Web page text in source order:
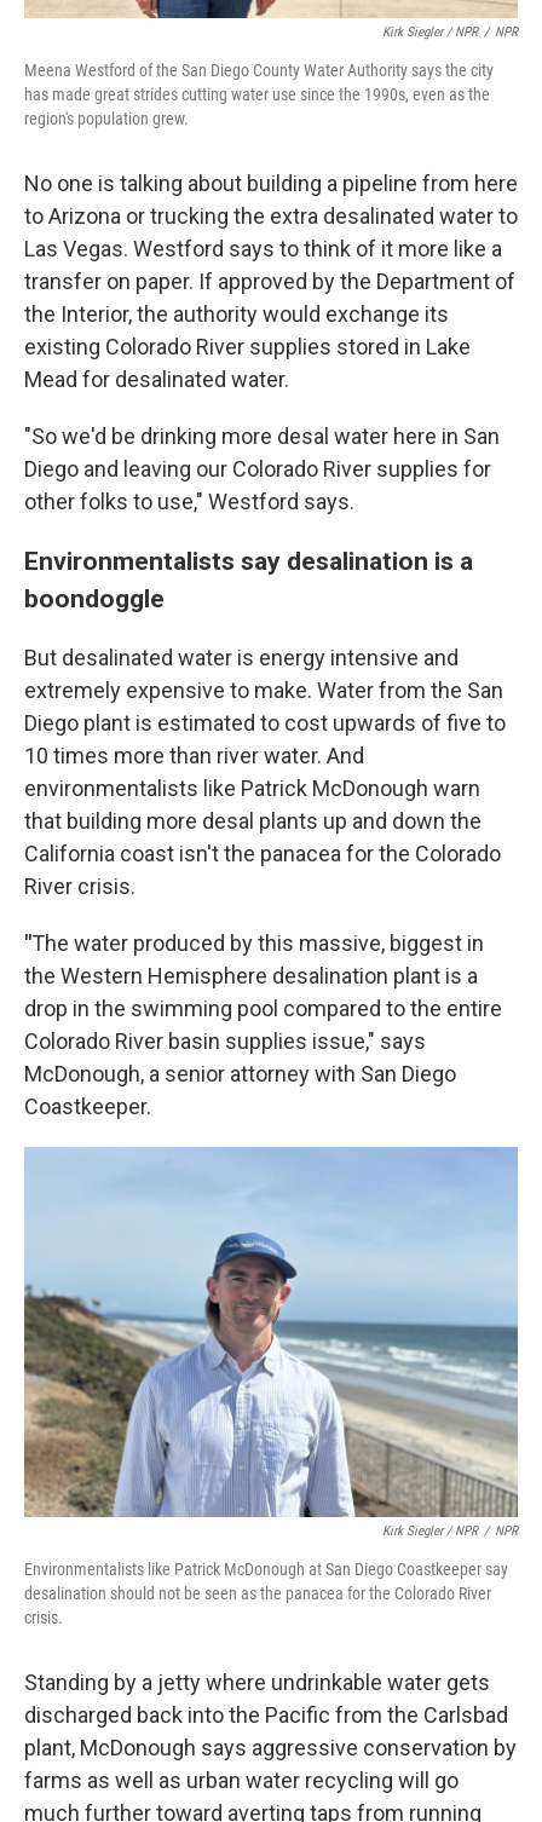
Kirk Siegler / NPR / NPR
Meena Westford of the San Diego County Water Authority says the city
has made great strides cutting water use since the 1990s, even as the
region's population grew.
No one is talking about building a pipeline from here
to Arizona or trucking the extra desalinated water to
Las Vegas. Westford says to think of it more like a
transfer on paper. If approved by the Department of
the Interior, the authority would exchange its
existing Colorado River supplies stored in Lake
Mead for desalinated water.
"So we'd be drinking more desal water here in San
Diego and leaving our Colorado River supplies for
other folks to use," Westford says.
Environmentalists say desalination is a
boondoggle
But desalinated water is energy intensive and
extremely expensive to make. Water from the San
Diego plant is estimated to cost upwards of five to
10 times more than river water. And
environmentalists like Patrick McDonough warn
that building more desal plants up and down the
California coast isn't the panacea for the Colorado
River crisis.
"The water produced by this massive, biggest in
the Western Hemisphere desalination plant is a
drop in the swimming pool compared to the entire
Colorado River basin supplies issue," says
McDonough, a senior attorney with San Diego
Coastkeeper.
Kirk Siegler / NPR / NPR
Environmentalists like Patrick McDonough at San Diego Coastkeeper say
desalination should not be seen as the panacea for the Colorado River
crisis.
Standing by a jetty where undrinkable water gets
discharged back into the Pacific from the Carlsbad
plant, McDonough says aggressive conservation by
farms as well as urban water recycling will go
much further toward averting taps from running